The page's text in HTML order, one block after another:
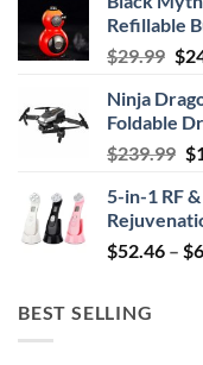
Refillable
$29.99 $
Ninja
Foldable
$239.99 $
5-in-1 RF
$52.46 – $
BEST SELLING